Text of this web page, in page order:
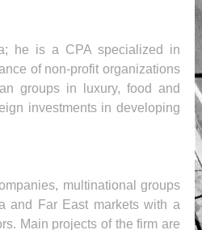
he is a CPA specialized in
of non-profit organizations
groups in luxury, food and
investments in developing
multinational groups
and Far East markets with a
Main projects of the firm are